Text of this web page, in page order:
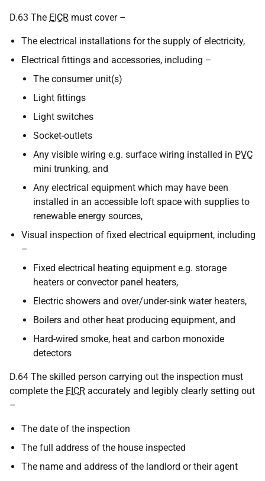
D.63 The EICR must cover –
The electrical installations for the supply of electricity,
Electrical fittings and accessories, including –
The consumer unit(s)
Light fittings
Light switches
Socket-outlets
Any visible wiring e.g. surface wiring installed in PVC
mini trunking, and
Any electrical equipment which may have been
installed in an accessible loft space with supplies to
renewable energy sources,
Visual inspection of fixed electrical equipment, including
–
Fixed electrical heating equipment e.g. storage
heaters or convector panel heaters,
Electric showers and over/under-sink water heaters,
Boilers and other heat producing equipment, and
Hard-wired smoke, heat and carbon monoxide
detectors
D.64 The skilled person carrying out the inspection must
complete the EICR accurately and legibly clearly setting out
–
The date of the inspection
The full address of the house inspected
The name and address of the landlord or their agent